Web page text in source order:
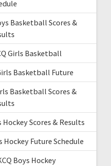
Basketball Scores &
Girls Basketball
Basketball Future
Basketball Scores &
Scores & Results
Hockey Future Schedule
Boys Hockey